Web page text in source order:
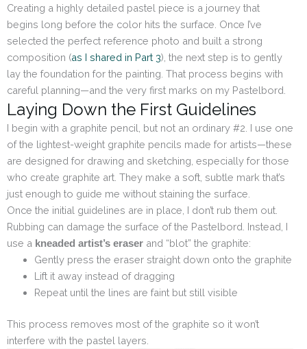
Creating a highly detailed pastel piece is a journey that
begins long before the color hits the surface. Once I’ve
selected the perfect reference photo and built a strong
composition (as I shared in Part 3), the next step is to gently
lay the foundation for the painting. That process begins with
careful planning—and the very first marks on my Pastelbord.
Laying Down the First Guidelines
I begin with a graphite pencil, but not an ordinary #2. I use one
of the lightest-weight graphite pencils made for artists—these
are designed for drawing and sketching, especially for those
who create graphite art. They make a soft, subtle mark that’s
just enough to guide me without staining the surface.
Once the initial guidelines are in place, I don’t rub them out.
Rubbing can damage the surface of the Pastelbord. Instead, I
use a kneaded artist’s eraser and “blot” the graphite:
Gently press the eraser straight down onto the graphite
Lift it away instead of dragging
Repeat until the lines are faint but still visible
This process removes most of the graphite so it won’t
interfere with the pastel layers.